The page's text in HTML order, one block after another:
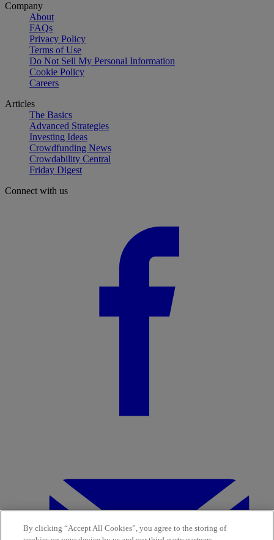
Company
About
FAQs
Privacy Policy
Terms of Use
Do Not Sell My Personal Information
Cookie Policy
Careers
Articles
The Basics
Advanced Strategies
Investing Ideas
Crowdfunding News
Crowdability Central
Friday Digest
Connect with us
By clicking “Accept All Cookies”, you agree to the storing of